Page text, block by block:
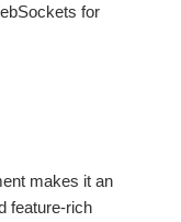
for
makes it an
feature-rich